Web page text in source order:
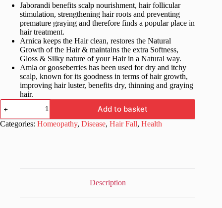
was:
£18.99.
is:
£15.99.
Jaborandi benefits scalp nourishment, hair follicular
stimulation, strengthening hair roots and preventing
premature graying and therefore finds a popular place in
hair treatment.
Arnica keeps the Hair clean, restores the Natural
Growth of the Hair & maintains the extra Softness,
Gloss & Silky nature of your Hair in a Natural way.
Amla or gooseberries has been used for dry and itchy
scalp, known for its goodness in terms of hair growth,
improving hair luster, benefits dry, thinning and graying
hair.
Lords
Arnica
Hair
Oil
quantity
Add to basket
Categories: Homeopathy, Disease, Hair Fall, Health
Description